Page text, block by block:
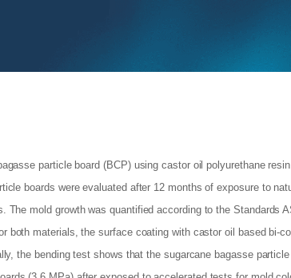
particle board (BCP) using castor oil polyurethane
boards were evaluated after 12 months of exposure to
mold growth was quantified according to the Standards
materials, the surface coating with castor oil based bi-
the bending test shows that the sugarcane bagasse